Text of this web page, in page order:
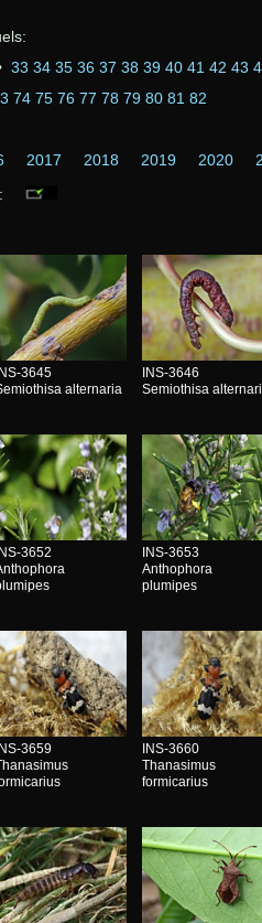
33 34 35 36 37 38 39 40 41 42 43
74 75 76 77 78 79 80 81 82
2017 2018 2019 2020
3645
alternaria
INS-3646
Semiothisa
3652
INS-3653
Anthophora
plumipes
3659
INS-3660
Thanasimus
formicarius